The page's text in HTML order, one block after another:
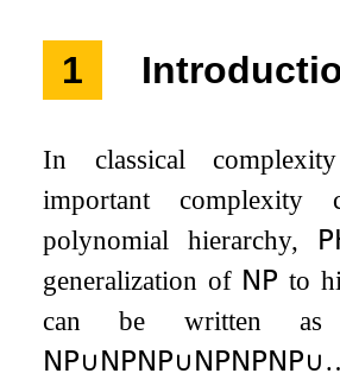
1
In classical
important
polynomial hierarchy,
generalization of 𝖭𝖯 to
can be written as
𝖭𝖯∪𝖭𝖯𝖭𝖯∪𝖭𝖯𝖭𝖯𝖭𝖯∪